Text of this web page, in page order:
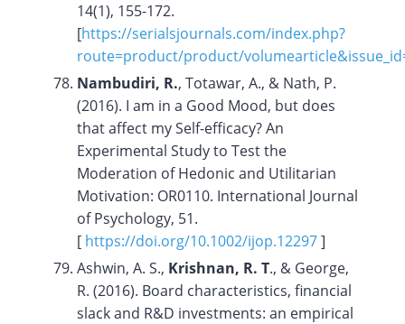
14(1), 155-172.
[https://serialsjournals.com/index.php?
route=product/product/
Nambudiri, R., Totawar, A., & Nath, P.
(2016). I am in a Good Mood, but does
that affect my Self-efficacy? An
Experimental Study to Test the
Moderation of Hedonic and Utilitarian
Motivation: OR0110. International Journal
of Psychology, 51.
[ https://doi.org/10.1002/ijop.12297]
Ashwin, A. S., Krishnan, R. T., & George,
R. (2016). Board characteristics, financial
slack and R&D investments: an empirical